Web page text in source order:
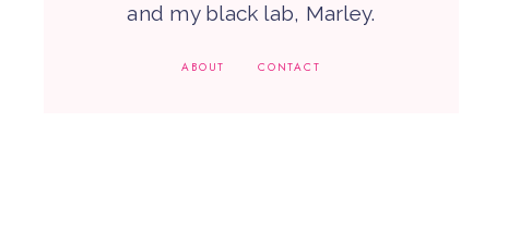
and my black lab, Marley.
ABOUT CONTACT